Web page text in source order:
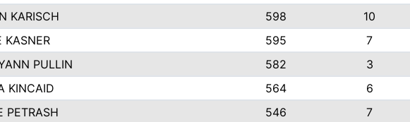
KARISCH 598
10
KASNER 595
7
PULLIN 582
3
KINCAID 564
6
PETRASH 546
7